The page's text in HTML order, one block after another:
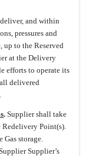
and within
pressures and
up to the Reserved
at the Delivery
efforts to operate its
delivered
.Supplier shall take
Redelivery Point(s).
Gas storage.
Supplier’s